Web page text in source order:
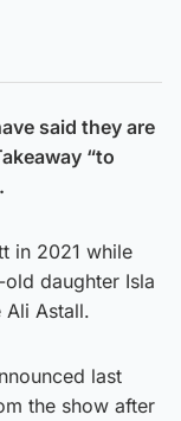
said they are
“to
in 2021 while
daughter Isla
Astall.
last
the show after